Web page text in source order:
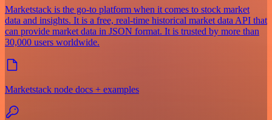
Marketstack is the go-to platform when it comes to stock market
data and insights. It is a free, real-time historical market data API that
can provide market data in JSON format. It is trusted by more than
30,000 users worldwide.
Marketstack node docs + examples